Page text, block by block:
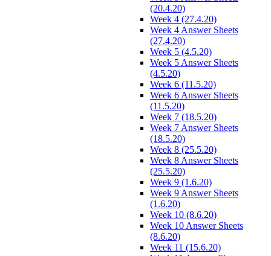
(20.4.20)
Week 4 (27.4.20)
Week 4 Answer Sheets
(27.4.20)
Week 5 (4.5.20)
Week 5 Answer Sheets
(4.5.20)
Week 6 (11.5.20)
Week 6 Answer Sheets
(11.5.20)
Week 7 (18.5.20)
Week 7 Answer Sheets
(18.5.20)
Week 8 (25.5.20)
Week 8 Answer Sheets
(25.5.20)
Week 9 (1.6.20)
Week 9 Answer Sheets
(1.6.20)
Week 10 (8.6.20)
Week 10 Answer Sheets
(8.6.20)
Week 11 (15.6.20)